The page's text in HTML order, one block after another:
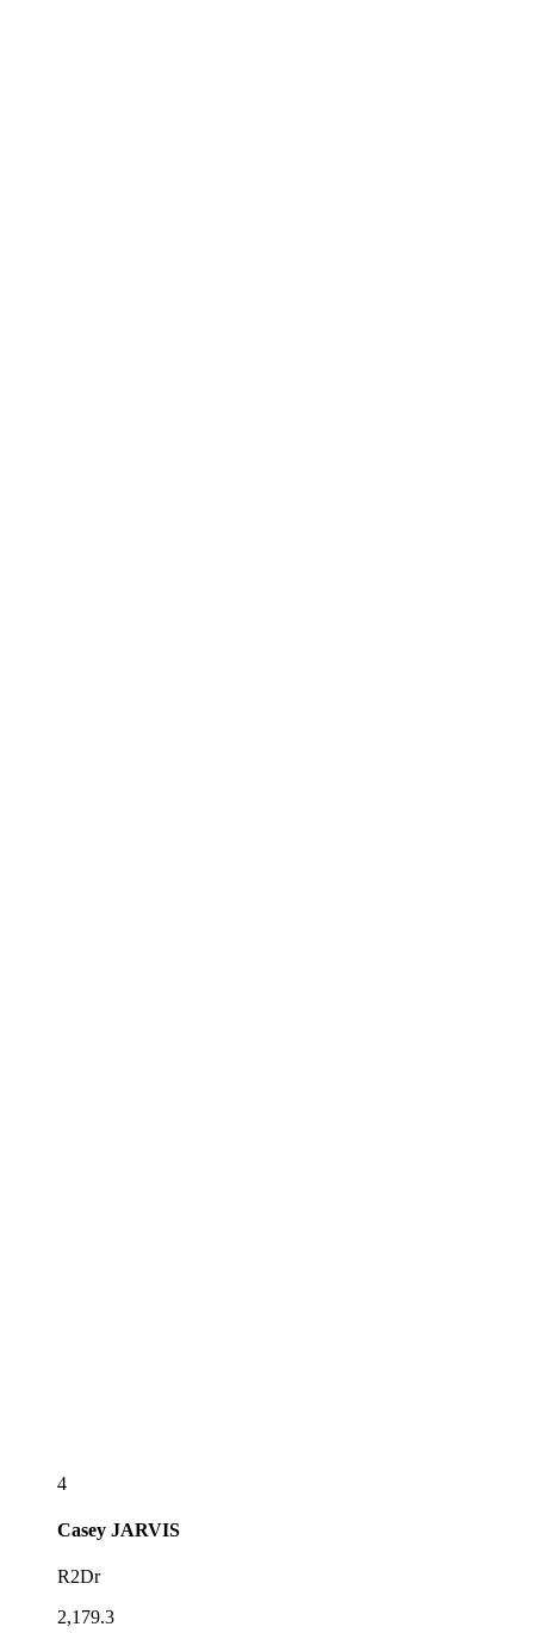
4
Casey JARVIS
R2Dr
2,179.3